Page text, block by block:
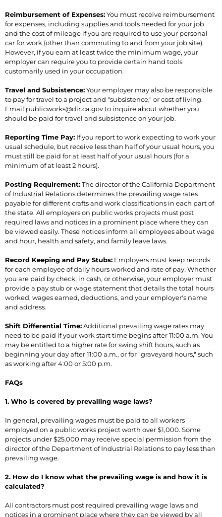
Reimbursement of Expenses:You must receive reimbursement
for expenses, including supplies and tools needed for your job
and the cost of mileage if you are required to use your personal
car for work (other than commuting to and from your job site).
However, if you earn at least twice the minimum wage, your
employer can require you to provide certain hand tools
customarily used in your occupation.
Travel and Subsistence:Your employer may also be responsible
to pay for travel to a project and "subsistence," or cost of living.
Email publicworks@dir.ca.gov to inquire about whether you
should be paid for travel and subsistence on your job.
Reporting Time Pay: If you report to work expecting to work your
usual schedule, but receive less than half of your usual hours, you
must still be paid for at least half of your usual hours (for a
minimum of at least 2 hours).
Posting Requirement:The director of the California Department
of Industrial Relations determines the prevailing wage rates
payable for different crafts and work classifications in each part of
the state. All employers on public works projects must post
required laws and notices in a prominent place where they can
be viewed easily. These notices inform all employees about wage
and hour, health and safety, and family leave laws.
Record Keeping and Pay Stubs: Employers must keep records
for each employee of daily hours worked and rate of pay. Whether
you are paid by check, in cash, or otherwise, your employer must
provide a pay stub or wage statement that details the total hours
worked, wages earned, deductions, and your employer's name
and address.
Shift Differential Time:Additional prevailing wage rates may
need to be paid if your work start time begins after 11:00 a.m. You
may be entitled to a higher rate for swing shift hours, such as
beginning your day after 11:00 a.m., or for "graveyard hours," such
as working after 4:00 or 5:00 p.m.
FAQs
1. Who is covered by prevailing wage laws?
In general, prevailing wages must be paid to all workers
employed on a public works project worth over $1,000. Some
projects under $25,000 may receive special permission from the
director of the Department of Industrial Relations to pay less than
prevailing wage.
2. How do I know what the prevailing wage is and how it is
calculated?
All contractors must post required prevailing wage laws and
notices in a prominent place where they can be viewed by all